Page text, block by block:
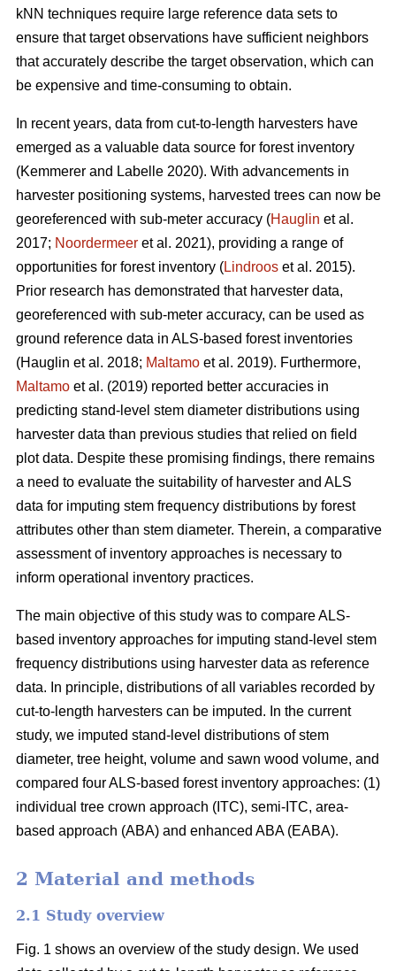
kNN techniques require large reference data sets to
ensure that target observations have sufficient neighbors
that accurately describe the target observation, which can
be expensive and time-consuming to obtain.
In recent years, data from cut-to-length harvesters have
emerged as a valuable data source for forest inventory
(Kemmerer and Labelle 2020). With advancements in
harvester positioning systems, harvested trees can now be
georeferenced with sub-meter accuracy (Hauglin et al.
2017; Noordermeer et al. 2021), providing a range of
opportunities for forest inventory (Lindroos et al. 2015).
Prior research has demonstrated that harvester data,
georeferenced with sub-meter accuracy, can be used as
ground reference data in ALS-based forest inventories
(Hauglin et al. 2018; Maltamo et al. 2019). Furthermore,
Maltamo et al. (2019) reported better accuracies in
predicting stand-level stem diameter distributions using
harvester data than previous studies that relied on field
plot data. Despite these promising findings, there remains
a need to evaluate the suitability of harvester and ALS
data for imputing stem frequency distributions by forest
attributes other than stem diameter. Therein, a comparative
assessment of inventory approaches is necessary to
inform operational inventory practices.
The main objective of this study was to compare ALS-
based inventory approaches for imputing stand-level stem
frequency distributions using harvester data as reference
data. In principle, distributions of all variables recorded by
cut-to-length harvesters can be imputed. In the current
study, we imputed stand-level distributions of stem
diameter, tree height, volume and sawn wood volume, and
compared four ALS-based forest inventory approaches: (1)
individual tree crown approach (ITC), semi-ITC, area-
based approach (ABA) and enhanced ABA (EABA).
2 Material and methods
2.1 Study overview
Fig. 1 shows an overview of the study design. We used